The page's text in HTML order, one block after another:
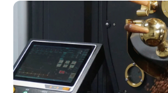
Products